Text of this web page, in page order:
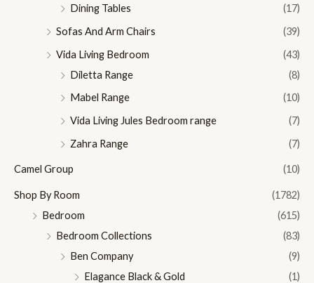
Dining Tables
(17)
Sofas And Arm Chairs
(39)
Vida Living Bedroom
(43)
Diletta Range
(8)
Mabel Range
(10)
Vida Living Jules Bedroom range
(7)
Zahra Range
(7)
Camel Group (10)
Shop By Room
(1782)
Bedroom
(615)
Bedroom Collections
(83)
Ben Company
(9)
Elagance Black & Gold
(1)